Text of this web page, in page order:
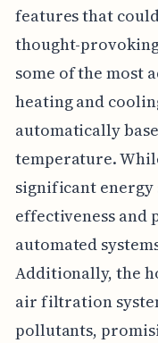
features that
thought-
some of the most
heating and
automatically
temperature.
significant energy
effectiveness and
automated
Additionally, the
air filtration
pollutants,